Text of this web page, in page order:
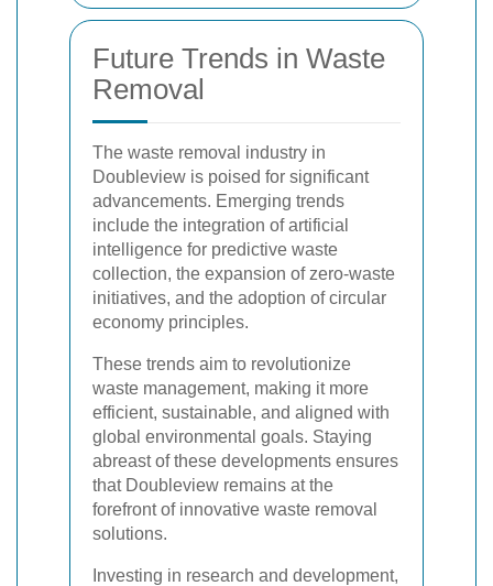
Future Trends in Waste
Removal
The waste removal industry in
Doubleview is poised for significant
advancements. Emerging trends
include the integration of artificial
intelligence for predictive waste
collection, the expansion of zero-waste
initiatives, and the adoption of circular
economy principles.
These trends aim to revolutionize
waste management, making it more
efficient, sustainable, and aligned with
global environmental goals. Staying
abreast of these developments ensures
that Doubleview remains at the
forefront of innovative waste removal
solutions.
Investing in research and development,